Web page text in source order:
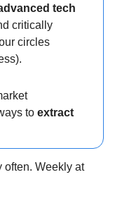
tech
critically
circles
to extract
often. Weekly at